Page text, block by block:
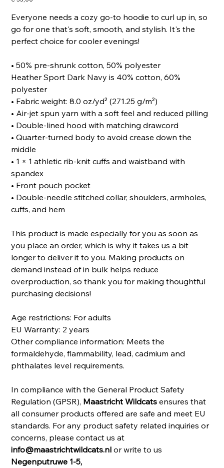
Everyone needs a cozy go-to hoodie to curl up in, so
go for one that's soft, smooth, and stylish. It's the
perfect choice for cooler evenings!
• 50% pre-shrunk cotton, 50% polyester
Heather Sport Dark Navy is 40% cotton, 60%
polyester
• Fabric weight: 8.0 oz/yd² (271.25 g/m²)
• Air-jet spun yarn with a soft feel and reduced pilling
• Double-lined hood with matching drawcord
• Quarter-turned body to avoid crease down the
middle
• 1 × 1 athletic rib-knit cuffs and waistband with
spandex
• Front pouch pocket
• Double-needle stitched collar, shoulders, armholes,
cuffs, and hem
This product is made especially for you as soon as
you place an order, which is why it takes us a bit
longer to deliver it to you. Making products on
demand instead of in bulk helps reduce
overproduction, so thank you for making thoughtful
purchasing decisions!
Age restrictions: For adults
EU Warranty: 2 years
Other compliance information: Meets the
formaldehyde, flammability, lead, cadmium and
phthalates level requirements.
In compliance with the General Product Safety
Regulation (GPSR), Maastricht Wildcats ensures that
all consumer products offered are safe and meet EU
standards. For any product safety related inquiries or
concerns, please contact us at
info@maastrichtwildcats.nl or write to us
Negenputruwe 1-5,